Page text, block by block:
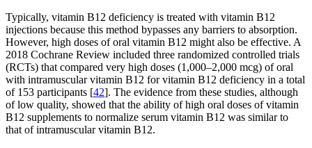
Typically, vitamin B12 deficiency is treated with vitamin B12
injections because this method bypasses any barriers to absorption.
However, high doses of oral vitamin B12 might also be effective. A
2018 Cochrane Review included three randomized controlled trials
(RCTs) that compared very high doses (1,000–2,000 mcg) of oral
with intramuscular vitamin B12 for vitamin B12 deficiency in a total
of 153 participants [42]. The evidence from these studies, although
of low quality, showed that the ability of high oral doses of vitamin
B12 supplements to normalize serum vitamin B12 was similar to
that of intramuscular vitamin B12.